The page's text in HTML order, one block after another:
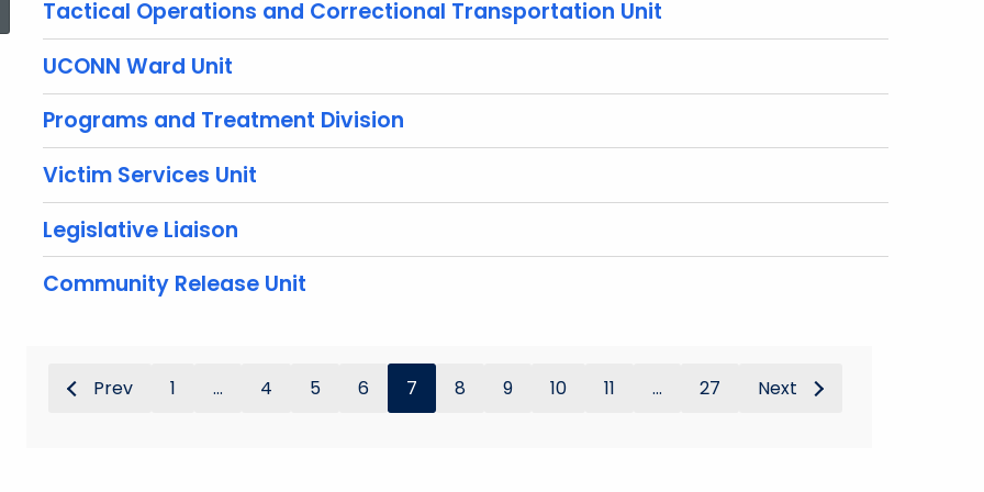
Tactical Operations and Correctional Transportation Unit
UCONN Ward Unit
Programs and Treatment Division
Victim Services Unit
Legislative Liaison
Community Release Unit
Prev 1 ... 4 5 6 7 8 9 10 11 ... 27 Next